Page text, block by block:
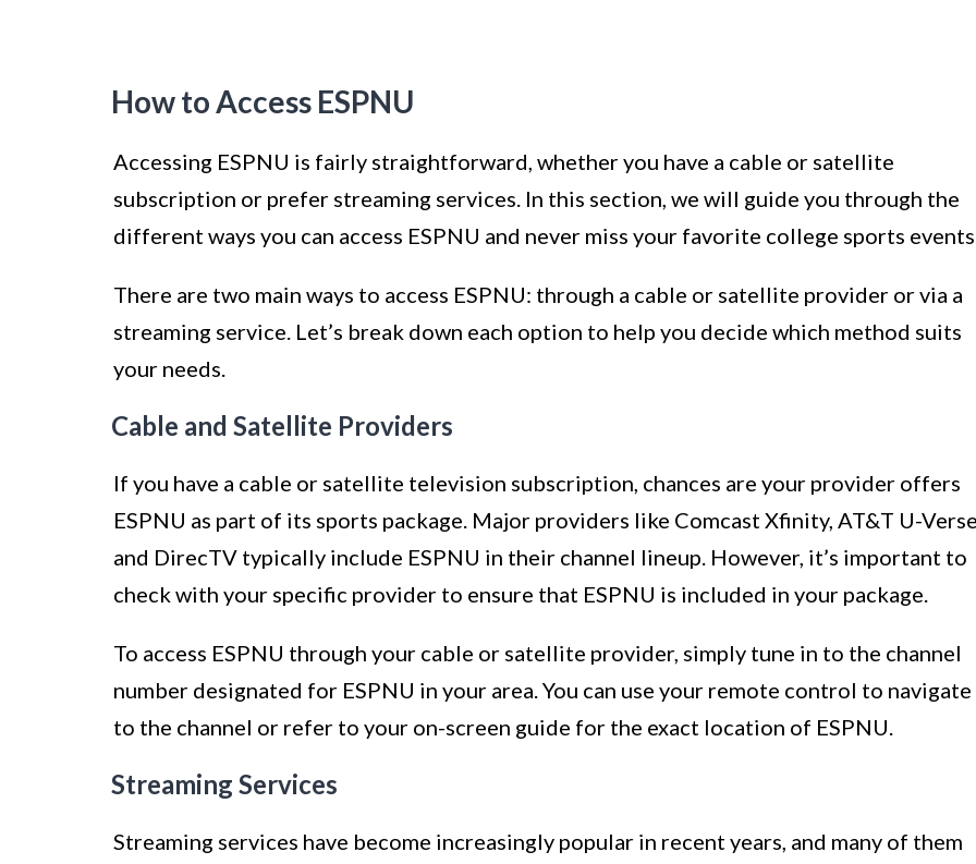
How to Access ESPNU
Accessing ESPNU is fairly straightforward, whether you have a cable or satellite
subscription or prefer streaming services. In this section, we will guide you through the
different ways you can access ESPNU and never miss your favorite college sports
There are two main ways to access ESPNU: through a cable or satellite provider or via a
streaming service. Let’s break down each option to help you decide which method suits
your needs.
Cable and Satellite Providers
If you have a cable or satellite television subscription, chances are your provider offers
ESPNU as part of its sports package. Major providers like Comcast Xfinity, AT&T U-
and DirecTV typically include ESPNU in their channel lineup. However, it’s important to
check with your specific provider to ensure that ESPNU is included in your package.
To access ESPNU through your cable or satellite provider, simply tune in to the channel
number designated for ESPNU in your area. You can use your remote control to navigate
to the channel or refer to your on-screen guide for the exact location of ESPNU.
Streaming Services
Streaming services have become increasingly popular in recent years, and many of them